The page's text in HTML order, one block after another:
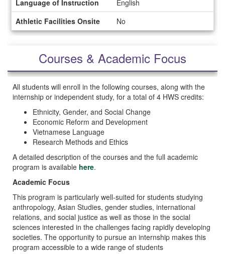
Language of Instruction
English
Athletic Facilities Onsite
No
Courses & Academic Focus
All students will enroll in the following courses, along with the
internship or independent study, for a total of 4 HWS credits:
Ethnicity, Gender, and Social Change
Economic Reform and Development
Vietnamese Language
Research Methods and Ethics
A detailed description of the courses and the full academic
program is available here.
Academic Focus
This program is particularly well-suited for students studying
anthropology, Asian Studies, gender studies, international
relations, and social justice as well as those in the social
sciences interested in the challenges facing rapidly developing
societies. The opportunity to pursue an internship makes this
program accessible to a wide range of students